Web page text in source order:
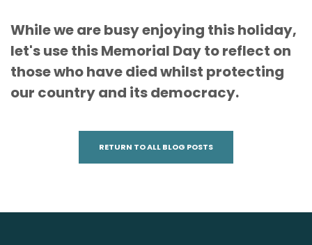
While we are busy enjoying this holiday,
let's use this Memorial Day to reflect on
those who have died whilst protecting
our country and its democracy.
RETURN TO ALL BLOG POSTS